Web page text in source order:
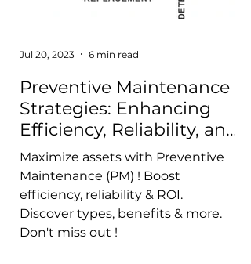
Preventive Maintenance
Strategies: Enhancing
Efficiency, Reliability, and
Cost-effectiveness
Maximize assets with Preventive
Maintenance (PM) ! Boost
efficiency, reliability & ROI.
Discover types, benefits & more.
Don't miss out !
Jul 20, 2023 6 min read